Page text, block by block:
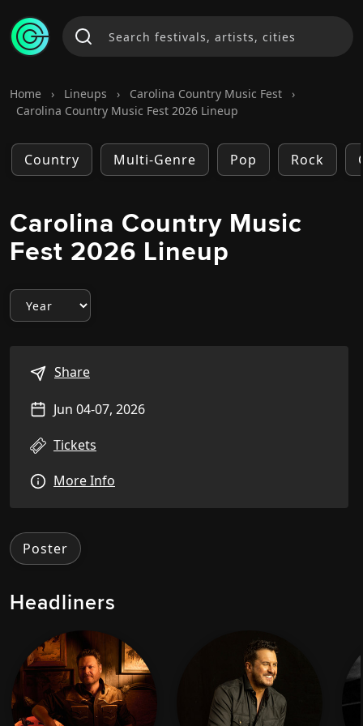
Home › Lineups › Carolina Country Music Fest
›
Carolina Country Music Fest 2026 Lineup
Country Multi-Genre Pop Rock
Carolina Country Music
Fest 2026 Lineup
Share
Jun 04-07, 2026
Tickets
More Info
Poster
Headliners